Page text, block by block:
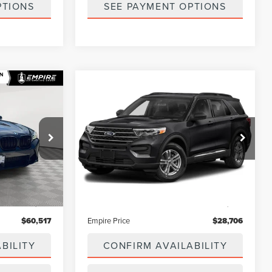
SEE PAYMENT OPTIONS
U7515T
Ext. Int.
$63,444
$175
$60,517
FORD
EXPLORERXLT
VIN:1FMSK8DH6NGC41041Stock:
Model:K8D
In-Stock 23,885 mi Ext. Int.
$28,706
EMPIRE PRICE
Less
Market Value
Empire Price $28,706
CONFIRM AVAILABILITY